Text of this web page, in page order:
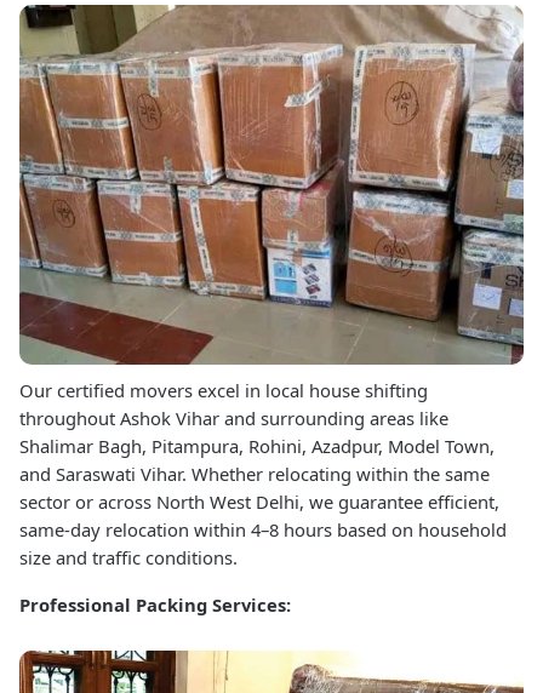
Our certified movers excel in local house shifting
throughout Ashok Vihar and surrounding areas like
Shalimar Bagh, Pitampura, Rohini, Azadpur, Model Town,
and Saraswati Vihar. Whether relocating within the same
sector or across North West Delhi, we guarantee efficient,
same-day relocation within 4–8 hours based on household
size and traffic conditions.
Professional Packing Services: